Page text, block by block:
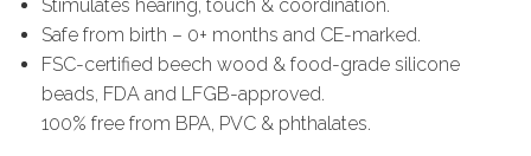
Stimulates hearing, touch & coordination.
Safe from birth – 0+ months and CE-marked.
FSC-certified beech wood & food-grade silicone
beads, FDA and LFGB-approved.
100% free from BPA, PVC & phthalates.